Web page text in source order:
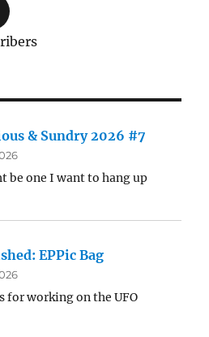
& Sundry 2026 #7
be one I want to hang up
EPPic Bag
for working on the UFO